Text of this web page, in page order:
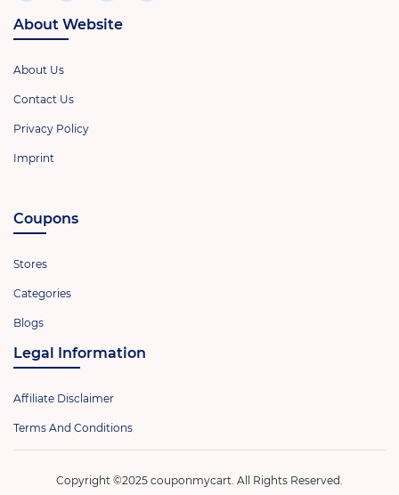
About Website
About Us
Contact Us
Privacy Policy
Imprint
Coupons
Stores
Categories
Blogs
Legal Information
Affiliate Disclaimer
Terms And Conditions
Copyright ©2025 couponmycart. All Rights Reserved.